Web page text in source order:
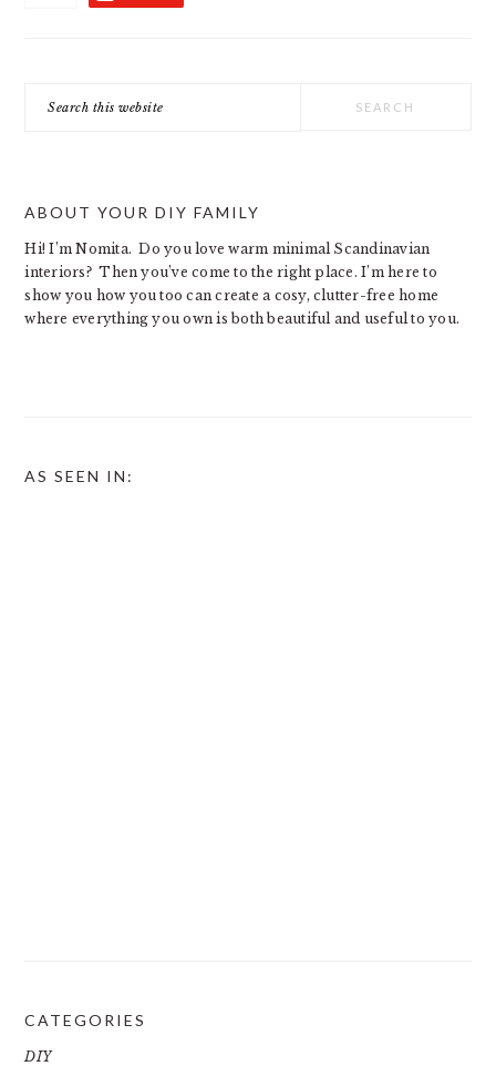
this
ABOUT YOUR DIY FAMILY
Hi! I’m Nomita. Do you love warm minimal Scandinavian
interiors? Then you’ve come to the right place. I’m here to
show you how you too can create a cosy, clutter-free home
where everything you own is both beautiful and useful to you.
AS SEEN IN:
CATEGORIES
DIY